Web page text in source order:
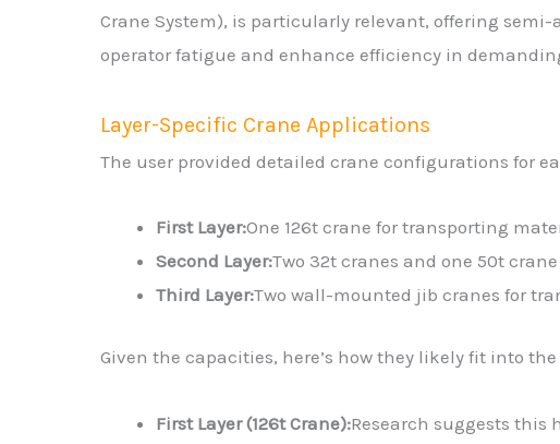
Crane System), is particularly relevant, offering
operator fatigue and enhance efficiency in
Layer-Specific Crane Applications
The user provided detailed crane configurations for
First Layer:One 126t crane for transporting
Second Layer:Two 32t cranes and one 50t
Third Layer:Two wall-mounted jib cranes for
Given the capacities, here’s how they likely fit into
First Layer (126t Crane):Research suggests